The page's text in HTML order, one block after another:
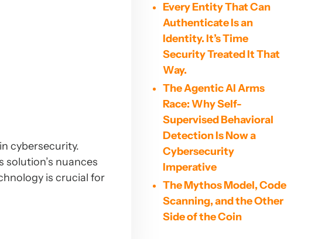
cybersecurity.
nuances
is crucial for
Every Entity That Can
Authenticate Is an
Identity. It’s Time
Security Treated It That
Way.
The Agentic AI Arms
Race: Why Self-
Supervised Behavioral
Detection Is Now a
Cybersecurity
Imperative
The Mythos Model, Code
Scanning, and the Other
Side of the Coin